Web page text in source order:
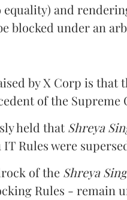
and
blocked under an
by X Corp is that
of the Supreme
held that Shreya
Rules were
of the Shreya
Rules - remain